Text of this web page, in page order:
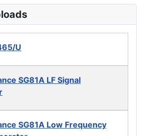
U
SG81A LF Signal
SG81A Low Frequency